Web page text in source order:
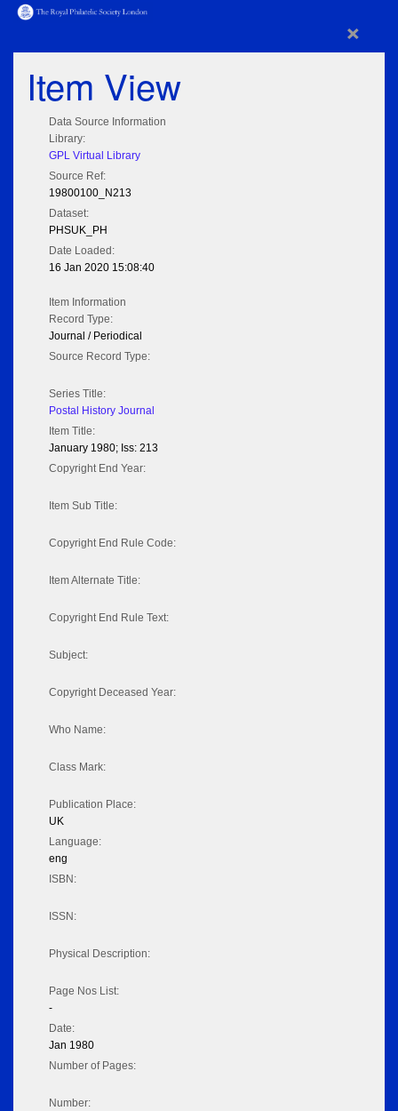
×
Item View
Data Source Information
Library:
GPL Virtual Library
Source Ref:
19800100_N213
Dataset:
PHSUK_PH
Date Loaded:
16 Jan 2020 15:08:40
Item Information
Record Type:
Journal / Periodical
Source Record Type:
Series Title:
Postal History Journal
Item Title:
January 1980; Iss: 213
Copyright End Year:
Item Sub Title:
Copyright End Rule Code:
Item Alternate Title:
Copyright End Rule Text:
Subject:
Copyright Deceased Year:
Who Name:
Class Mark:
Publication Place:
UK
Language:
eng
ISBN:
ISSN:
Physical Description:
Page Nos List:
-
Date:
Jan 1980
Number of Pages:
Number: